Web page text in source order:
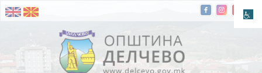
Skip To Content